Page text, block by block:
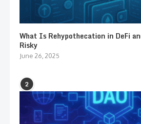
What Is Rehypothecation in DeFi
Risky
June 26, 2025
2